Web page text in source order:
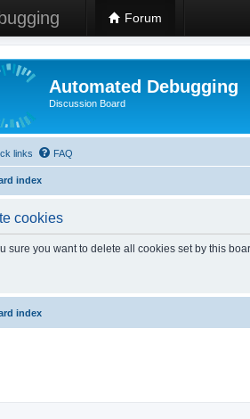
Forum
Automated Debugging
Discussion Board
links FAQ
index
cookies
sure you want to delete all cookies set by this
index